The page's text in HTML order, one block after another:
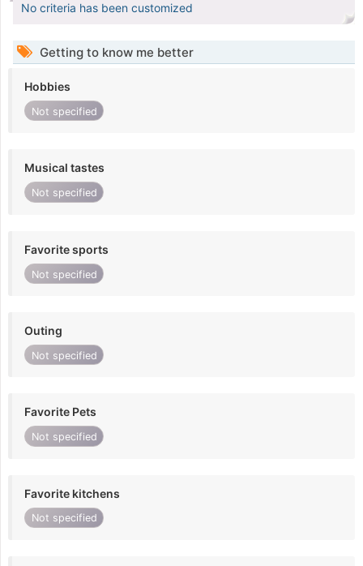
No criteria has been customized
Getting to know me better
Hobbies
Not specified
Musical tastes
Not specified
Favorite sports
Not specified
Outing
Not specified
Favorite Pets
Not specified
Favorite kitchens
Not specified